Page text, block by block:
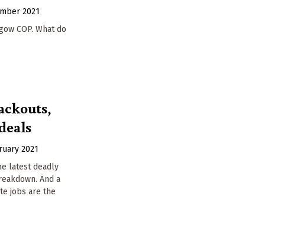
2021
COP. What do
2021
latest deadly
And a
jobs are the